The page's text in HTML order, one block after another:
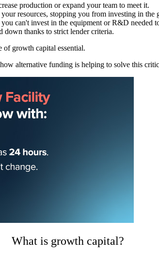
production or expand your team to meet it.
resources, stopping you from investing in
can't invest in the equipment or R&D needed
down thanks to strict lender criteria.
of growth capital essential.
alternative funding is helping to solve this
What is growth capital?